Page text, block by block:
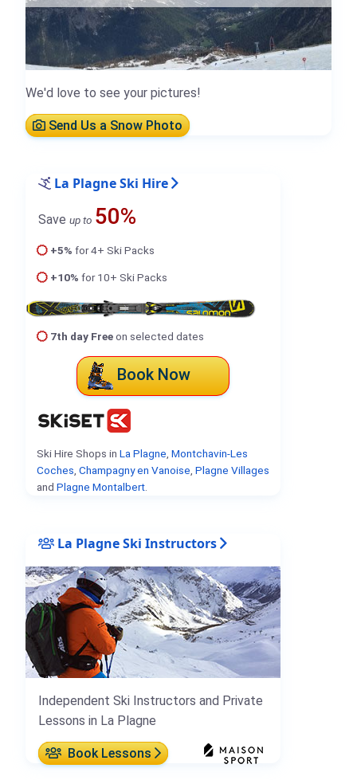
We'd love to see your pictures!
Send Us a Snow Photo
La Plagne Ski Hire
Save up to 50%
+5% for 4+ Ski Packs
+10% for 10+ Ski Packs
7th day Freeon selected dates
Book Now
Ski Hire Shops in La Plagne Montchavin-Les
Coches Champagny en Vanoise Plagne Villages
and Plagne Montalbert.
La Plagne Ski Instructors
Independent Ski Instructors and Private
Lessons in La Plagne
Book Lessons